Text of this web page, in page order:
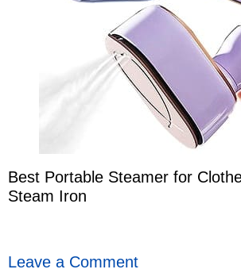
Best Portable Steamer for
Steam Iron
Leave a Comment